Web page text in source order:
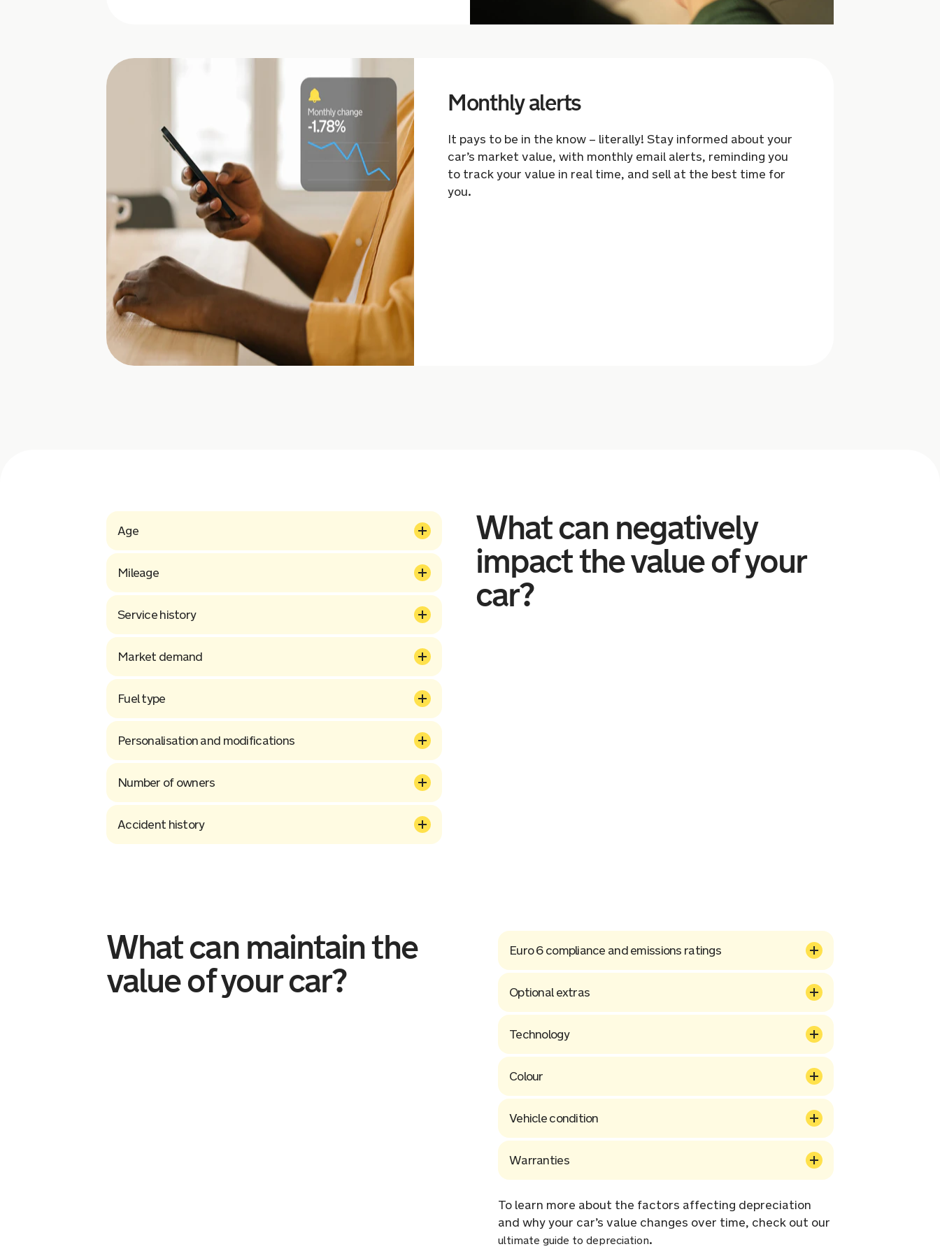
Monthly alerts
It pays to be in the know – literally! Stay informed about your
car’s market value, with monthly email alerts, reminding you
to trackyour value in real time, and sell at the best time for
you.
What can negatively
impact the value of your
car?
Age
Mileage
Service history
Market demand
Fuel type
Personalisation and modifications
Number of owners
Accident history
What can maintain the
value of your car?
Euro 6 compliance and emissions ratings
Optional extras
Technology
Colour
Vehicle condition
Warranties
To learn more about the factors affecting depreciation
and why your car’s value changes over time, check out our
ultimate guide to depreciation.